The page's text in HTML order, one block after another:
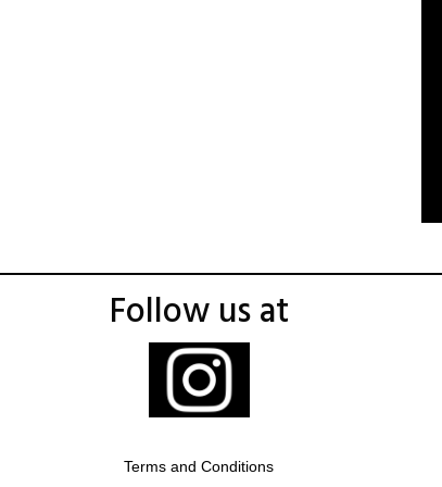
Follow us at
Terms and Conditions